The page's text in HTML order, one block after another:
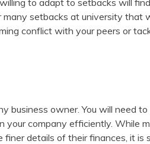
to adapt to setbacks will
setbacks at university that
conflict with your peers or
business owner. You will need
your company efficiently. While
details of their finances, it is